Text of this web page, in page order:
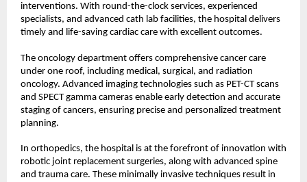
interventions. With round-the-clock services, experienced
specialists, and advanced cath lab facilities, the hospital delivers
timely and life-saving cardiac care with excellent outcomes.
The oncology department offers comprehensive cancer care
under one roof, including medical, surgical, and radiation
oncology. Advanced imaging technologies such as PET-CT scans
and SPECT gamma cameras enable early detection and accurate
staging of cancers, ensuring precise and personalized treatment
planning.
In orthopedics, the hospital is at the forefront of innovation with
robotic joint replacement surgeries, along with advanced spine
and trauma care. These minimally invasive techniques result in